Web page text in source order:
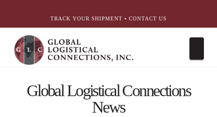
TRACK YOUR SHIPMENT • CONTACT US
Global Logistical Connections
News